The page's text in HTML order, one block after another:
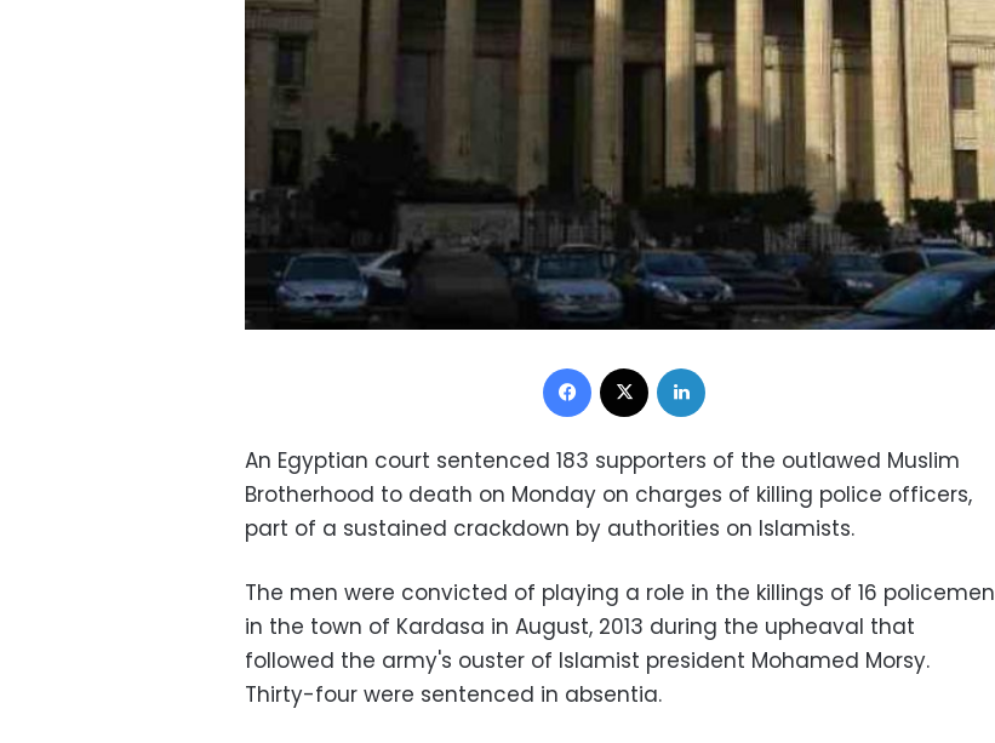
Facebook
An Egyptian court sentenced 183 supporters of the outlawed Muslim
Brotherhood to death on Monday on charges of killing police officers,
part of a sustained crackdown by authorities on Islamists.
The men were convicted of playing a role in the killings of 16 policemen
in the town of Kardasa in August, 2013 during the upheaval that
followed the army's ouster of Islamist president Mohamed Morsy.
Thirty-four were sentenced in absentia.